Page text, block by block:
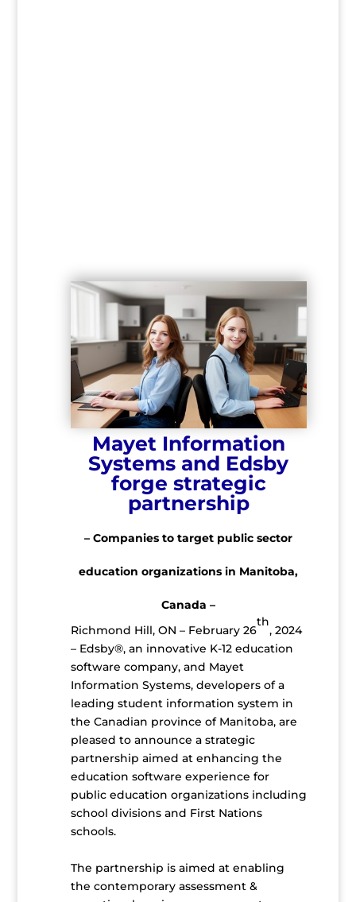
Mayet Information
Systems and Edsby
forge strategic
partnership
– Companies to target public sector
education organizations in Manitoba,
Canada –
Richmond Hill, ON – February 26
th
, 2024
– Edsby®, an innovative K-12 education
software company, and Mayet
Information Systems, developers of a
leading student information system in
the Canadian province of Manitoba, are
pleased to announce a strategic
partnership aimed at enhancing the
education software experience for
public education organizations including
school divisions and First Nations
schools.
The partnership is aimed at enabling
the contemporary assessment &